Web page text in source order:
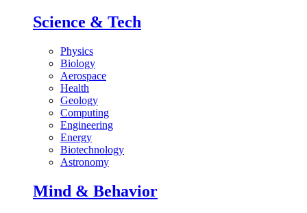
Science & Tech
Physics
Biology
Aerospace
Health
Geology
Computing
Engineering
Energy
Biotechnology
Astronomy
Mind & Behavior